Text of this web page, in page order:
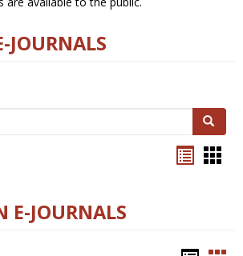
JOURNALS
Search
E-JOURNALS